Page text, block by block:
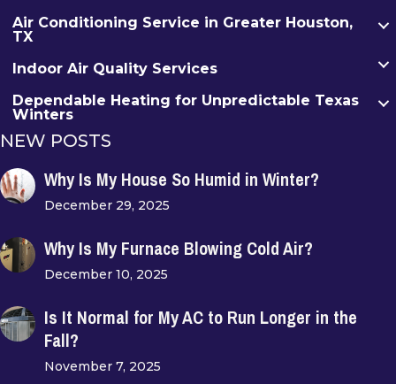
Air Conditioning Service in Greater Houston,
TX
Indoor Air Quality Services
Dependable Heating for Unpredictable Texas
Winters
NEW POSTS
Why Is My House So Humid in Winter?
December 29, 2025
Why Is My Furnace Blowing Cold Air?
December 10, 2025
Is It Normal for My AC to Run Longer in the
Fall?
November 7, 2025